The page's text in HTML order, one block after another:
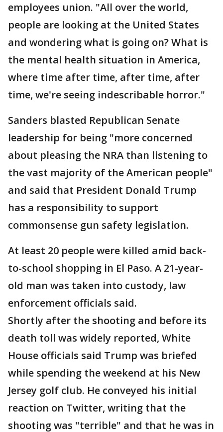
employees union. "All over the world,
people are looking at the United States
and wondering what is going on? What is
the mental health situation in America,
where time after time, after time, after
time, we're seeing indescribable horror."
Sanders blasted Republican Senate
leadership for being "more concerned
about pleasing the NRA than listening to
the vast majority of the American people"
and said that President Donald Trump
has a responsibility to support
commonsense gun safety legislation.
At least 20 people were killed amid back-
to-school shopping in El Paso. A 21-year-
old man was taken into custody, law
enforcement officials said.
Shortly after the shooting and before its
death toll was widely reported, White
House officials said Trump was briefed
while spending the weekend at his New
Jersey golf club. He conveyed his initial
reaction on Twitter, writing that the
shooting was "terrible" and that he was in